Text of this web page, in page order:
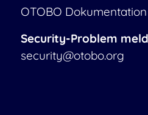
OTOBO Dokumentation
Security-Problem
security@otobo.org